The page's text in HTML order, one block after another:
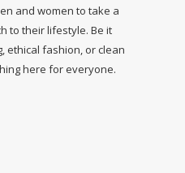
and women to take a
to their lifestyle. Be it
ethical fashion, or clean
here for everyone.